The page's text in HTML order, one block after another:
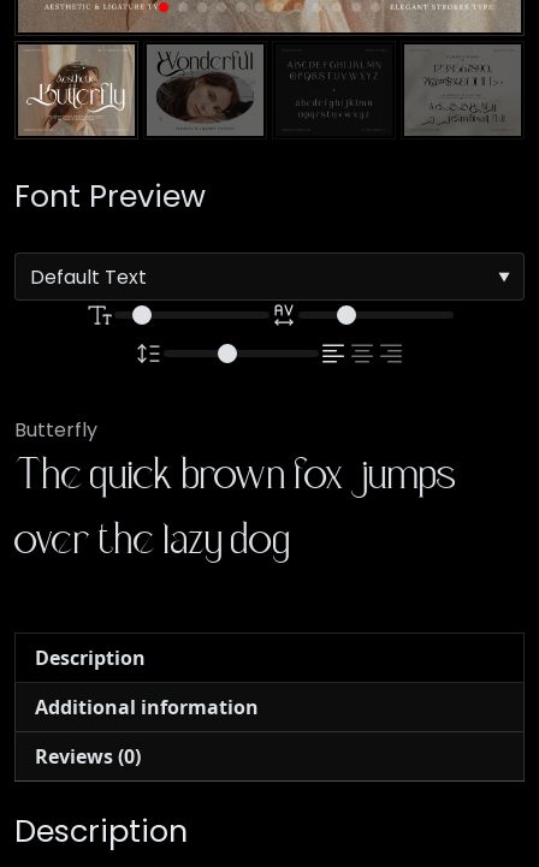
Font Preview
Butterfly
The quick brown fox jumps
over the lazy dog
Description
Additional information
Reviews (0)
Description